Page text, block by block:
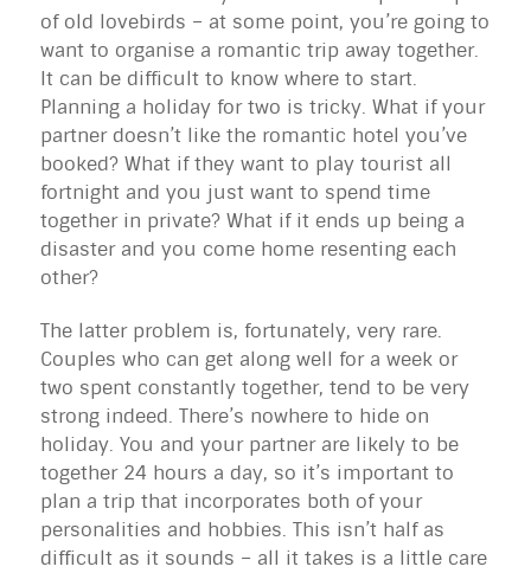
of old lovebirds – at some point, you’re going to
want to organise a romantic trip away together.
It can be difficult to know where to start.
Planning a holiday for two is tricky. What if your
partner doesn’t like the romantic hotel you’ve
booked? What if they want to play tourist all
fortnight and you just want to spend time
together in private? What if it ends up being a
disaster and you come home resenting each
other?
The latter problem is, fortunately, very rare.
Couples who can get along well for a week or
two spent constantly together, tend to be very
strong indeed. There’s nowhere to hide on
holiday. You and your partner are likely to be
together 24 hours a day, so it’s important to
plan a trip that incorporates both of your
personalities and hobbies. This isn’t half as
difficult as it sounds – all it takes is a little care